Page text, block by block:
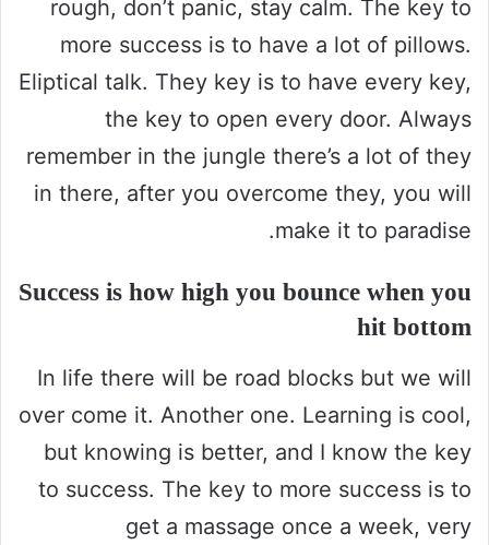
rough, don’t panic, stay calm. The key to
more success is to have a lot of pillows.
Eliptical talk. They key is to have every key,
the key to open every door. Always
remember in the jungle there’s a lot of they
in there, after you overcome they, you will
make it to paradise.
Success is how high you bounce when you
hit bottom
In life there will be road blocks but we will
over come it. Another one. Learning is cool,
but knowing is better, and I know the key
to success. The key to more success is to
get a massage once a week, very